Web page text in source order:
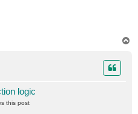
logic
this post